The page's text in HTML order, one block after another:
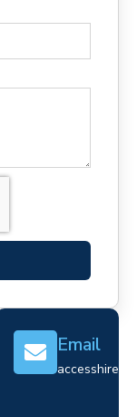
Email